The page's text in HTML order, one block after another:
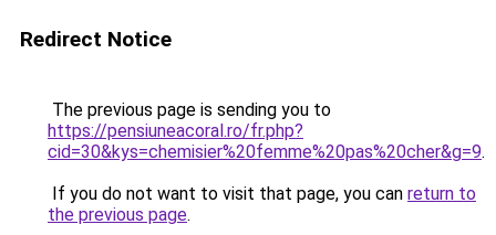
Redirect Notice
The previous page is sending you to
https://pensiuneacoral.ro/fr.php?
cid=30&kys=chemisier%20femme%20pas%20cher&g=9.
If you do not want to visit that page, you can return to
the previous page.